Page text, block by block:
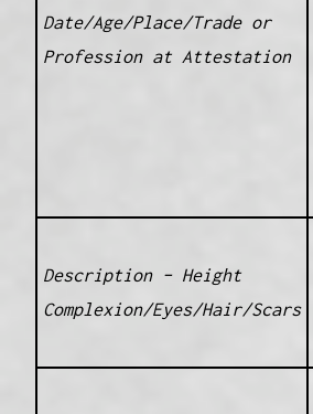
Date/Age/Place/Trade or
Profession at Attestation
Description – Height
Complexion/Eyes/Hair/Scars